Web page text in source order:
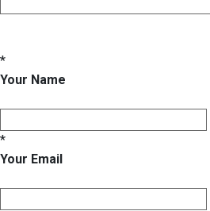
*
Your Name
*
Your Email